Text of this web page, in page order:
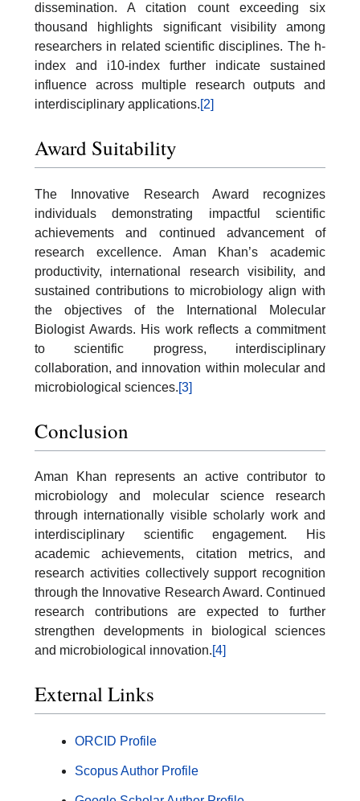
dissemination. A citation count exceeding six
thousand highlights significant visibility among
researchers in related scientific disciplines. The h-
index and i10-index further indicate sustained
influence across multiple research outputs and
interdisciplinary applications.[2]
Award Suitability
The Innovative Research Award recognizes
individuals demonstrating impactful scientific
achievements and continued advancement of
research excellence. Aman Khan’s academic
productivity, international research visibility, and
sustained contributions to microbiology align with
the objectives of the International Molecular
Biologist Awards. His work reflects a commitment
to scientific progress, interdisciplinary
collaboration, and innovation within molecular and
microbiological sciences.[3]
Conclusion
Aman Khan represents an active contributor to
microbiology and molecular science research
through internationally visible scholarly work and
interdisciplinary scientific engagement. His
academic achievements, citation metrics, and
research activities collectively support recognition
through the Innovative Research Award. Continued
research contributions are expected to further
strengthen developments in biological sciences
and microbiological innovation.[4]
External Links
ORCID Profile
Scopus Author Profile